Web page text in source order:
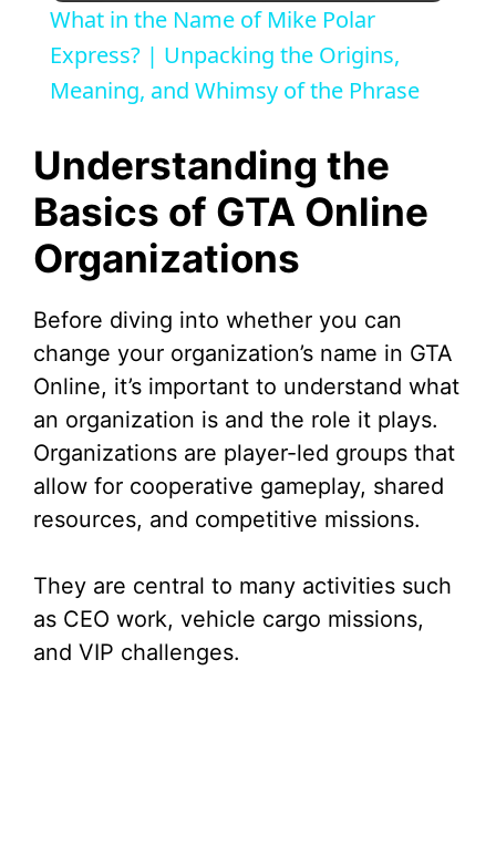
a
V
i
d
e
o
What in the Name of Mike Polar
Express? | Unpacking the Origins,
Meaning, and Whimsy of the Phrase
Understanding the
Basics of GTA Online
Organizations
Before diving into whether you can
change your organization’s name in GTA
Online, it’s important to understand what
an organization is and the role it plays.
Organizations are player-led groups that
allow for cooperative gameplay, shared
resources, and competitive missions.
They are central to many activities such
as CEO work, vehicle cargo missions,
and VIP challenges.